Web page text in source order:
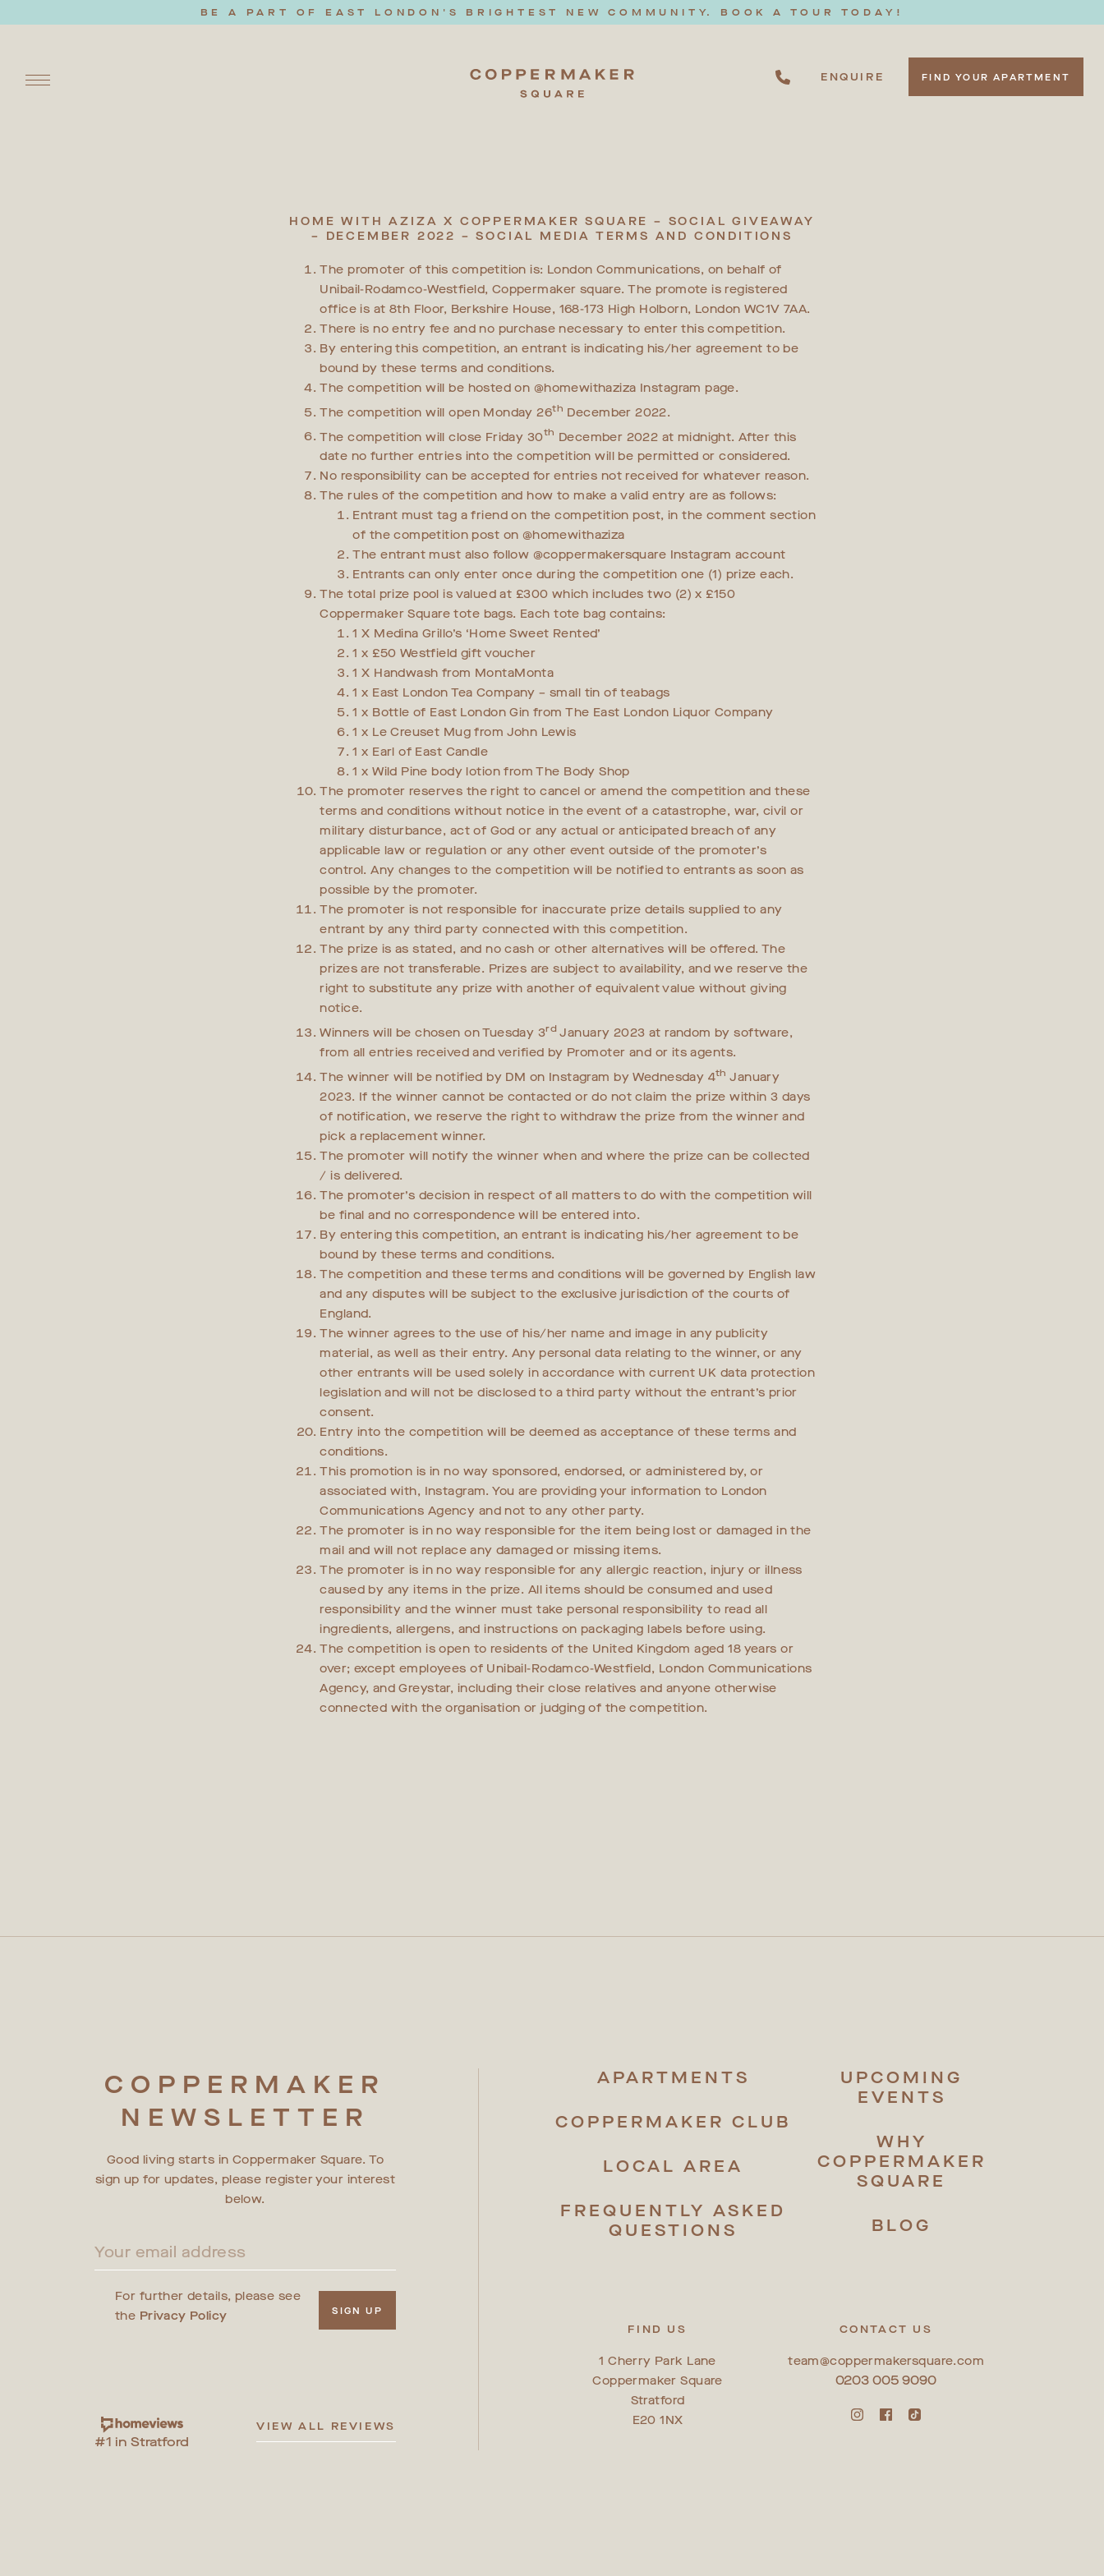
BE A PART OF EAST LONDON'S BRIGHTEST NEW COMMUNITY. BOOK A TOUR TODAY!
ENQUIRE FIND YOUR APARTMENT
HOME WITH AZIZA X COPPERMAKER SQUARE – SOCIAL GIVEAWAY
– DECEMBER 2022 – SOCIAL MEDIA TERMS AND CONDITIONS
The promoter of this competition is: London Communications, on behalf of
Unibail-Rodamco-Westfield, Coppermaker square. The promote is registered
office is at 8th Floor, Berkshire House, 168-173 High Holborn, London WC1V 7AA.
There is no entry fee and no purchase necessary to enter this competition.
By entering this competition, an entrant is indicating his/her agreement to be
bound by these terms and conditions.
The competition will be hosted on @homewithaziza Instagram page.
The competition will open Monday 26th December 2022.
The competition will close Friday 30th December 2022 at midnight. After this
date no further entries into the competition will be permitted or considered.
No responsibility can be accepted for entries not received for whatever reason.
The rules of the competition and how to make a valid entry are as follows:
Entrant must tag a friend on the competition post, in the comment section
of the competition post on @homewithaziza
The entrant must also follow @coppermakersquare Instagram account
Entrants can only enter once during the competition one (1) prize each.
The total prize pool is valued at £300 which includes two (2) x £150
Coppermaker Square tote bags. Each tote bag contains:
1 X Medina Grillo’s ‘Home Sweet Rented’
1 x £50 Westfield gift voucher
1 X Handwash from MontaMonta
1 x East London Tea Company – small tin of teabags
1 x Bottle of East London Gin from The East London Liquor Company
1 x Le Creuset Mug from John Lewis
1 x Earl of East Candle
1 x Wild Pine body lotion from The Body Shop
The promoter reserves the right to cancel or amend the competition and these
terms and conditions without notice in the event of a catastrophe, war, civil or
military disturbance, act of God or any actual or anticipated breach of any
applicable law or regulation or any other event outside of the promoter’s
control. Any changes to the competition will be notified to entrants as soon as
possible by the promoter.
The promoter is not responsible for inaccurate prize details supplied to any
entrant by any third party connected with this competition.
The prize is as stated, and no cash or other alternatives will be offered. The
prizes are not transferable. Prizes are subject to availability, and we reserve the
right to substitute any prize with another of equivalent value without giving
notice.
Winners will be chosen on Tuesday 3rdJanuary 2023 at random by software,
from all entries received and verified by Promoter and or its agents.
The winner will be notified by DM on Instagram by Wednesday 4th January
2023. If the winner cannot be contacted or do not claim the prize within 3 days
of notification, we reserve the right to withdraw the prize from the winner and
pick a replacement winner.
The promoter will notify the winner when and where the prize can be collected
/ is delivered.
The promoter’s decision in respect of all matters to do with the competition will
be final and no correspondence will be entered into.
By entering this competition, an entrant is indicating his/her agreement to be
bound by these terms and conditions.
The competition and these terms and conditions will be governed by English law
and any disputes will be subject to the exclusive jurisdiction of the courts of
England.
The winner agrees to the use of his/her name and image in any publicity
material, as well as their entry. Any personal data relating to the winner, or any
other entrants will be used solely in accordance with current UK data protection
legislation and will not be disclosed to a third party without the entrant’s prior
consent.
Entry into the competition will be deemed as acceptance of these terms and
conditions.
This promotion is in no way sponsored, endorsed, or administered by, or
associated with, Instagram. You are providing your information to London
Communications Agency and not to any other party.
The promoter is in no way responsible for the item being lost or damaged in the
mail and will not replace any damaged or missing items.
The promoter is in no way responsible for any allergic reaction, injury or illness
caused by any items in the prize. All items should be consumed and used
responsibility and the winner must take personal responsibility to read all
ingredients, allergens, and instructions on packaging labels before using.
The competition is open to residents of the United Kingdom aged 18 years or
over; except employees of Unibail-Rodamco-Westfield, London Communications
Agency, and Greystar, including their close relatives and anyone otherwise
connected with the organisation or judging of the competition.
COPPERMAKER
NEWSLETTER
Good living starts in Coppermaker Square. To
sign up for updates, please register your interest
below.
For further details, please see
the Privacy Policy SIGN UP
#1 in Stratford
VIEW ALL REVIEWS
APARTMENTS
COPPERMAKER CLUB
LOCAL AREA
FREQUENTLY ASKED
QUESTIONS
UPCOMING
EVENTS
WHY
COPPERMAKER
SQUARE
BLOG
FIND US
1 Cherry Park Lane
Coppermaker Square
Stratford
E20 1NX
CONTACT US
team@coppermakersquare.com
0203 005 9090